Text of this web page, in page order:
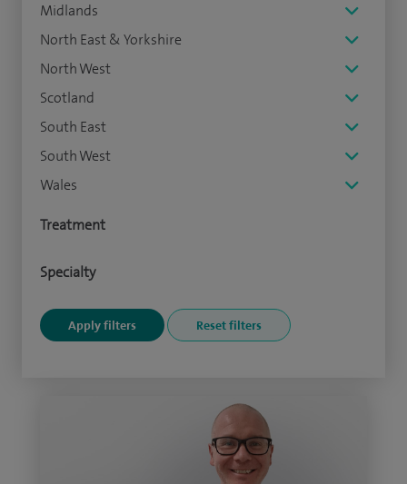
Midlands
North East & Yorkshire
North West
Scotland
South East
South West
Wales
Treatment
Specialty